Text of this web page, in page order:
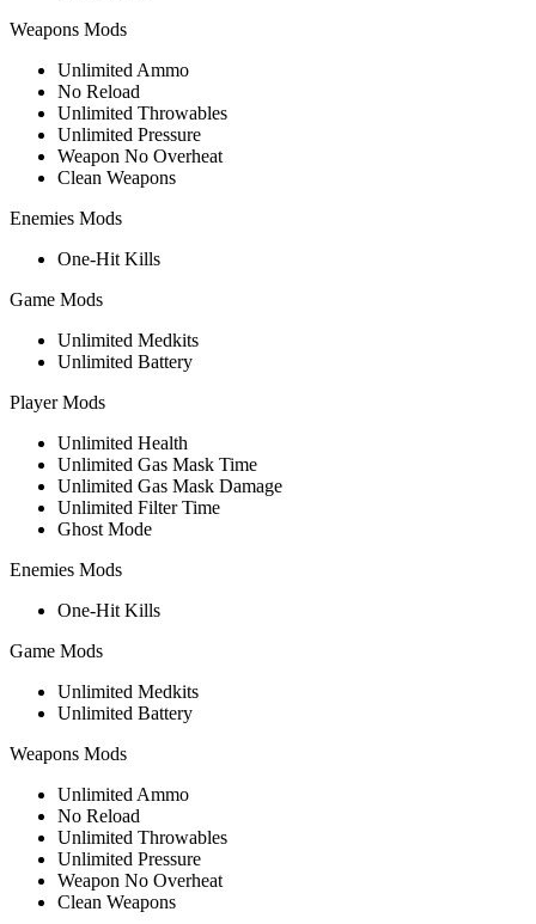
Weapons Mods
Unlimited Ammo
No Reload
Unlimited Throwables
Unlimited Pressure
Weapon No Overheat
Clean Weapons
Enemies Mods
One-Hit Kills
Game Mods
Unlimited Medkits
Unlimited Battery
Player Mods
Unlimited Health
Unlimited Gas Mask Time
Unlimited Gas Mask Damage
Unlimited Filter Time
Ghost Mode
Enemies Mods
One-Hit Kills
Game Mods
Unlimited Medkits
Unlimited Battery
Weapons Mods
Unlimited Ammo
No Reload
Unlimited Throwables
Unlimited Pressure
Weapon No Overheat
Clean Weapons